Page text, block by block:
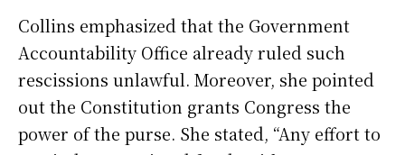
Collins emphasized that the Government
Accountability Office already ruled such
rescissions unlawful. Moreover, she pointed
out the Constitution grants Congress the
power of the purse. She stated, “Any effort to